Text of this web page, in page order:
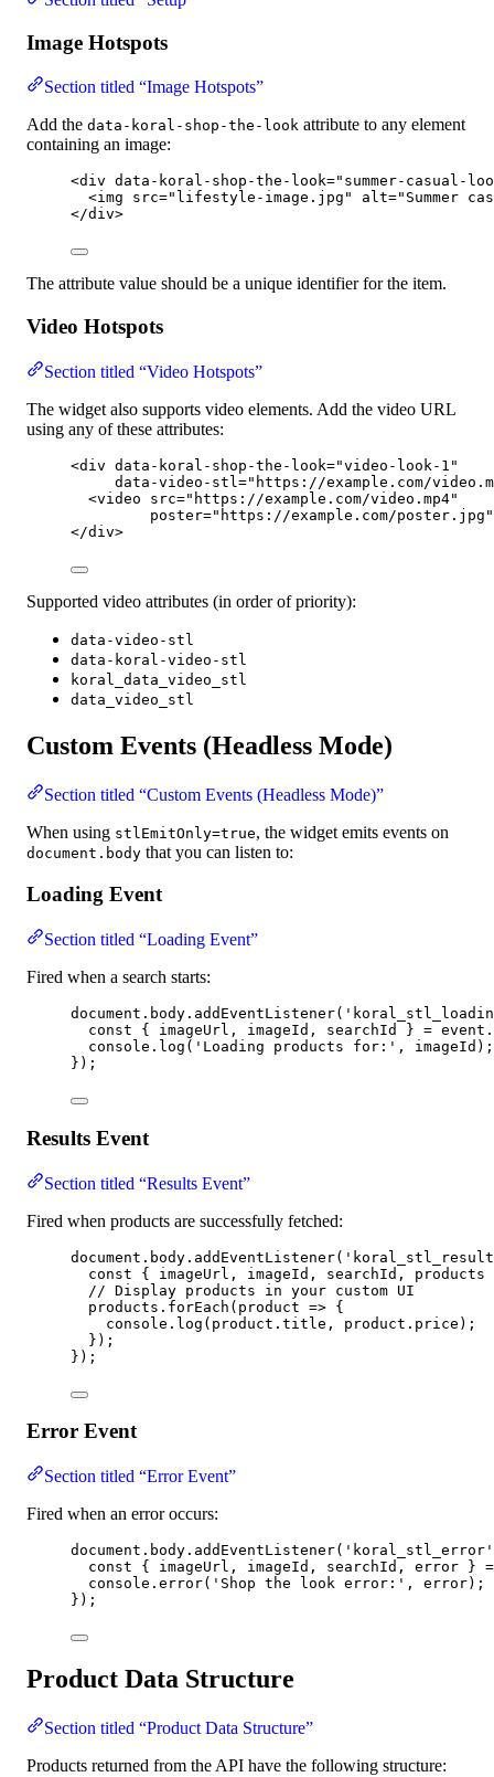
Image Hotspots
Section titled “Image Hotspots”
Add the data-koral-shop-the-look attribute to any element
containing an image:
<div data-koral-shop-the-look=" summer-casual-
<img src=" lifestyle-image.jpg " alt=" Summer
</div>
The attribute value should be a unique identifier for the item.
Video Hotspots
Section titled “Video Hotspots”
The widget also supports video elements. Add the video URL
using any of these attributes:
<div data-koral-shop-the-look="video-look-1 "
data-video-stl =" https://example.com/
<video src=" https://example.com/video.mp4"
poster=" https://example.com/poster.jpg "
</div>
Supported video attributes (in order of priority):
data-video-stl
data-koral-video-stl
koral_data_video_stl
data_video_stl
Custom Events (Headless Mode)
Section titled “Custom Events (Headless Mode)”
When using stlEmitOnly=true, the widget emits events on
document.body that you can listen to:
Loading Event
Section titled “Loading Event”
Fired when a search starts:
document . body . addEventListener( '
const { imageUrl , imageId , searchId } = event .
console . log ( ' Loading products for: ' , imageId );
});
Results Event
Section titled “Results Event”
Fired when products are successfully fetched:
document . body . addEventListener( '
const { imageUrl , imageId , searchId , products
// Display products in your custom UI
products . forEach ( product => {
console . log ( product . title , product . price );
});
});
Error Event
Section titled “Error Event”
Fired when an error occurs:
document . body . addEventListener( ' koral_stl_error '
const { imageUrl , imageId , searchId , error }
console . error( ' Shop the look error: ' , error);
});
Product Data Structure
Section titled “Product Data Structure”
Products returned from the API have the following structure: